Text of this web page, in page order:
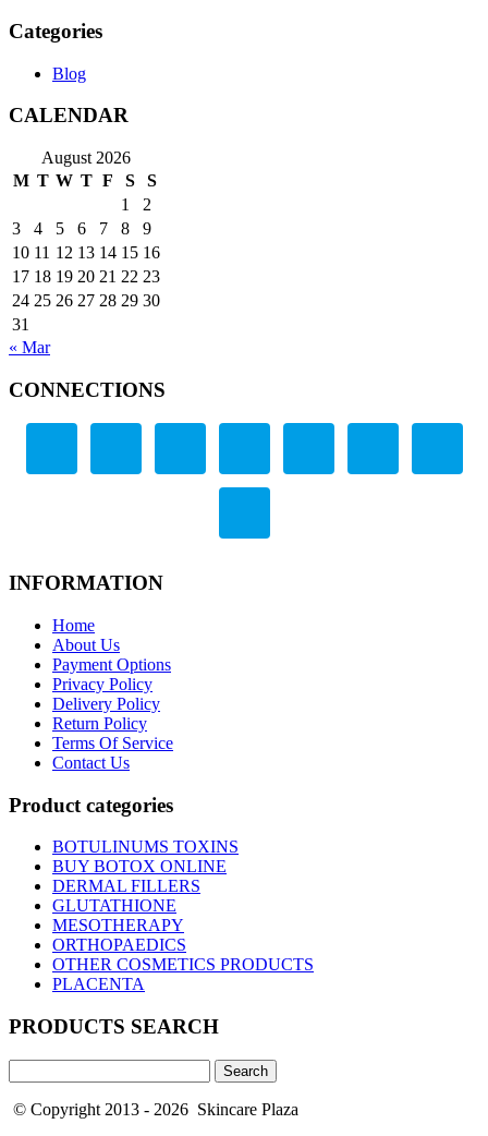
Categories
Blog
CALENDAR
August 2026
M T W T F S
S
1
2
3
4 5 6 7 8
9
10 11 12 13 14 15 16
17 18 19 20 21 22 23
24 25 26 27 28 29 30
31
« Mar
CONNECTIONS
INFORMATION
Home
About Us
Payment Options
Privacy Policy
Delivery Policy
Return Policy
Terms Of Service
Contact Us
Product categories
BOTULINUMS TOXINS
BUY BOTOX ONLINE
DERMAL FILLERS
GLUTATHIONE
MESOTHERAPY
ORTHOPAEDICS
OTHER COSMETICS PRODUCTS
PLACENTA
PRODUCTS SEARCH
for:
© Copyright 2013 - 2026 Skincare Plaza